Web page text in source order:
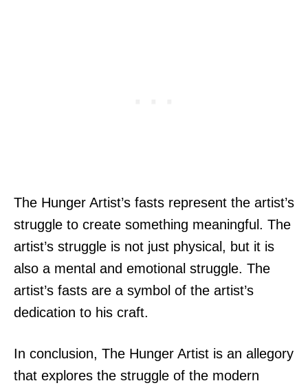
The Hunger Artist’s fasts represent the artist’s
struggle to create something meaningful. The
artist’s struggle is not just physical, but it is
also a mental and emotional struggle. The
artist’s fasts are a symbol of the artist’s
dedication to his craft.
In conclusion, The Hunger Artist is an allegory
that explores the struggle of the modern